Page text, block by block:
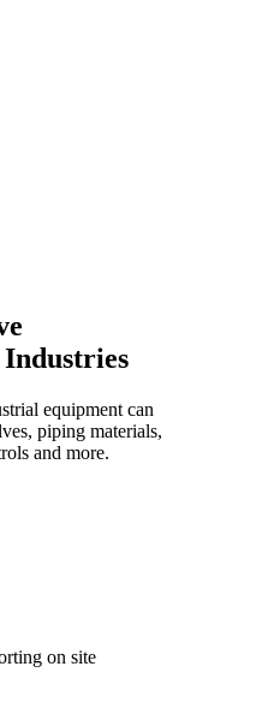
Industries
equipment can
piping materials,
and more.